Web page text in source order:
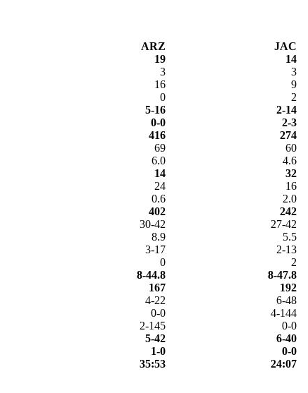
ARZ
JAC
19
14
3
3
16
9
0
2
5-16
2-14
0-0
2-3
416
274
69
60
6.0
4.6
14
32
24
16
0.6
2.0
402
242
30-42
27-42
8.9
5.5
3-17
2-13
0
2
8-44.8
8-47.8
167
192
4-22
6-48
0-0
4-144
2-145
0-0
5-42
6-40
1-0
0-0
35:53 24:07